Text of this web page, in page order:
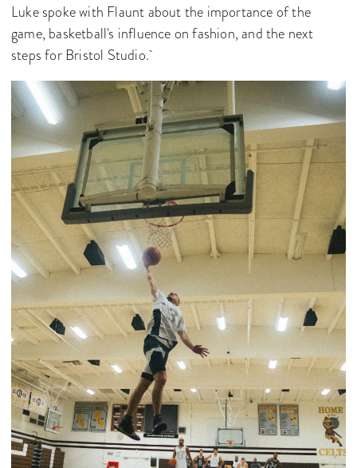
Luke spoke with Flaunt about the importance of the
game, basketball's influence on fashion, and the next
steps for Bristol Studio.